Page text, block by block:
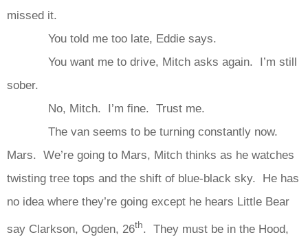
missed it.
You told me too late, Eddie says.
You want me to drive, Mitch asks again. I’m still
sober.
No, Mitch. I’m fine. Trust me.
The van seems to be turning constantly now.
Mars. We’re going to Mars, Mitch thinks as he watches
twisting tree tops and the shift of blue-black sky. He has
no idea where they’re going except he hears Little Bear
say Clarkson, Ogden, 26th. They must be in the Hood,